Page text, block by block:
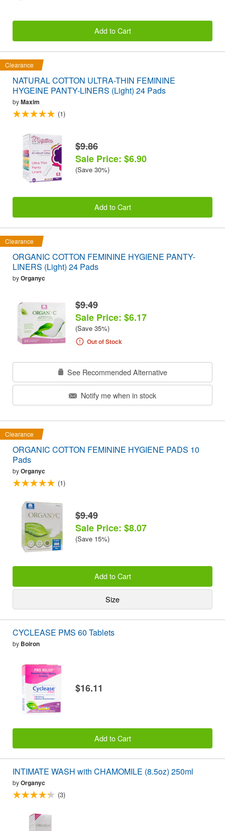
Add to Cart
Clearance
NATURAL COTTON ULTRA-THIN FEMININE
HYGEINE PANTY-LINERS (Light) 24 Pads
byMaxim
(1)
$9.86
Sale Price: $6.90
(Save 30%)
Add to Cart
Clearance
ORGANIC COTTON FEMININE HYGIENE PANTY-
LINERS (Light) 24 Pads
byOrganyc
$9.49
Sale Price: $6.17
(Save 35%)
Out of Stock
See Recommended Alternative
Notify me when in stock
Clearance
ORGANIC COTTON FEMININE HYGIENE PADS 10
Pads
byOrganyc
(1)
$9.49
Sale Price: $8.07
(Save 15%)
Add to Cart
Size
CYCLEASE PMS 60 Tablets
by Boiron
$16.11
Add to Cart
INTIMATE WASH with CHAMOMILE (8.5oz) 250ml
byOrganyc
(3)